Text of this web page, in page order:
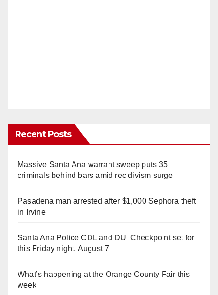
Recent Posts
Massive Santa Ana warrant sweep puts 35
criminals behind bars amid recidivism surge
Pasadena man arrested after $1,000 Sephora theft
in Irvine
Santa Ana Police CDL and DUI Checkpoint set for
this Friday night, August 7
What’s happening at the Orange County Fair this
week